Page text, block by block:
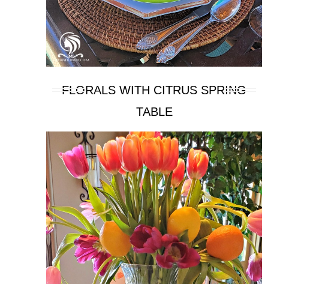
FLORALS WITH CITRUS SPRING
TABLE